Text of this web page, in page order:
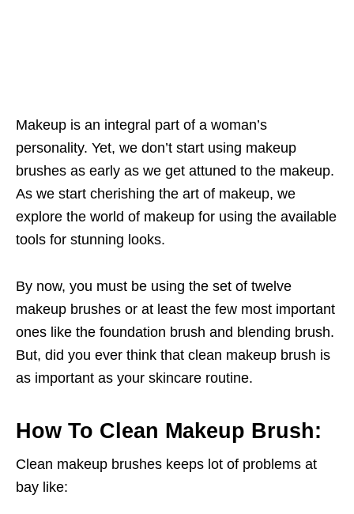
Makeup is an integral part of a woman’s
personality. Yet, we don’t start using makeup
brushes as early as we get attuned to the makeup.
As we start cherishing the art of makeup, we
explore the world of makeup for using the available
tools for stunning looks.
By now, you must be using the set of twelve
makeup brushes or at least the few most important
ones like the foundation brush and blending brush.
But, did you ever think that clean makeup brush is
as important as your skincare routine.
How To Clean Makeup Brush:
Clean makeup brushes keeps lot of problems at
bay like: